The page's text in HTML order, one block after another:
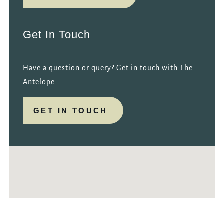
Get In Touch
Have a question or query? Get in touch with The
Antelope
GET IN TOUCH